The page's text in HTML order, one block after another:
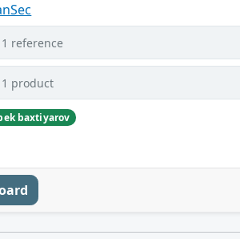
1 reference
1 product
baxtiyarov